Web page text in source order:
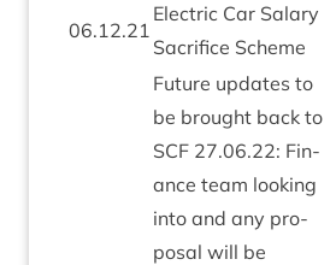
06.12.21
Elec­tric Car Salary
Sac­ri­fice Scheme
Future updates to
be brought back to
SCF 27.06.22: Fin­
ance team look­ing
into and any pro­
pos­al will be